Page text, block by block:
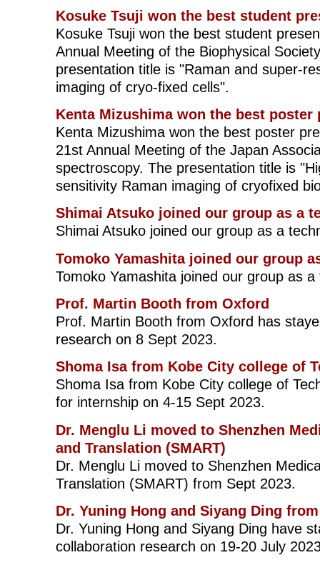
Kosuke Tsuji won the best student
Kosuke Tsuji won the best student
Annual Meeting of the Biophysical
presentation title is "Raman and super-
imaging of cryo-fixed cells".
Kenta Mizushima won the best poster
Kenta Mizushima won the best poster
21st Annual Meeting of the Japan
spectroscopy. The presentation title is
sensitivity Raman imaging of cryofixed
Shimai Atsuko joined our group as a
Shimai Atsuko joined our group as a
Tomoko Yamashita joined our group
Tomoko Yamashita joined our group as
Prof. Martin Booth from Oxford
Prof. Martin Booth from Oxford has
research on 8 Sept 2023.
Shoma Isa from Kobe City college of
Shoma Isa from Kobe City college of
for internship on 4-15 Sept 2023.
Dr. Menglu Li moved to Shenzhen
and Translation (SMART)
Dr. Menglu Li moved to Shenzhen
Translation (SMART) from Sept 2023.
Dr. Yuning Hong and Siyang Ding
Dr. Yuning Hong and Siyang Ding have
collaboration research on 19-20 July